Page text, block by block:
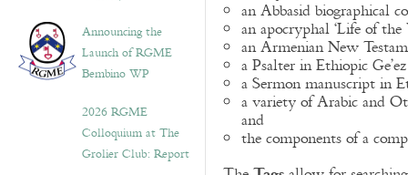
Announcing the
Launch of RGME
Bembino WP
2026 RGME
Colloquium at The
Grolier Club: Report
an Abbasid biographical
an apocryphal ‘Life of
an Armenian New
a Psalter in Ethiopic Ge’ez
a Sermon manuscript in
a variety of Arabic and
and
the components of a